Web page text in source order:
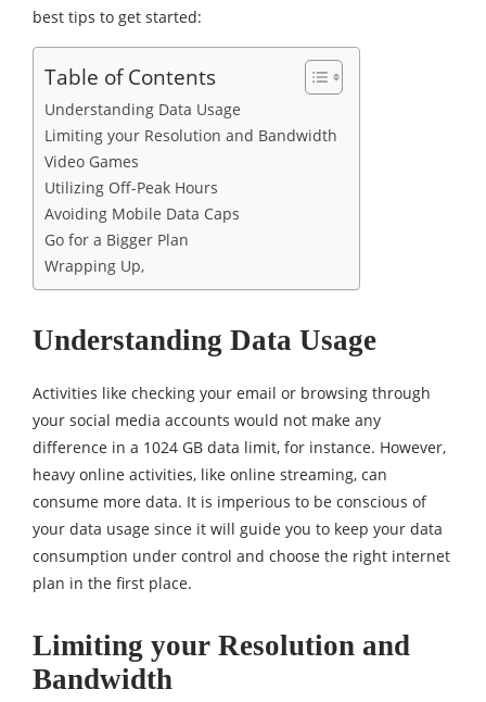
best tips to get started:
Table of Contents
Understanding Data Usage
Limiting your Resolution and Bandwidth
Video Games
Utilizing Off-Peak Hours
Avoiding Mobile Data Caps
Go for a Bigger Plan
Wrapping Up,
Understanding Data Usage
Activities like checking your email or browsing through
your social media accounts would not make any
difference in a 1024 GB data limit, for instance. However,
heavy online activities, like online streaming, can
consume more data. It is imperious to be conscious of
your data usage since it will guide you to keep your data
consumption under control and choose the right internet
plan in the first place.
Limiting your Resolution and
Bandwidth